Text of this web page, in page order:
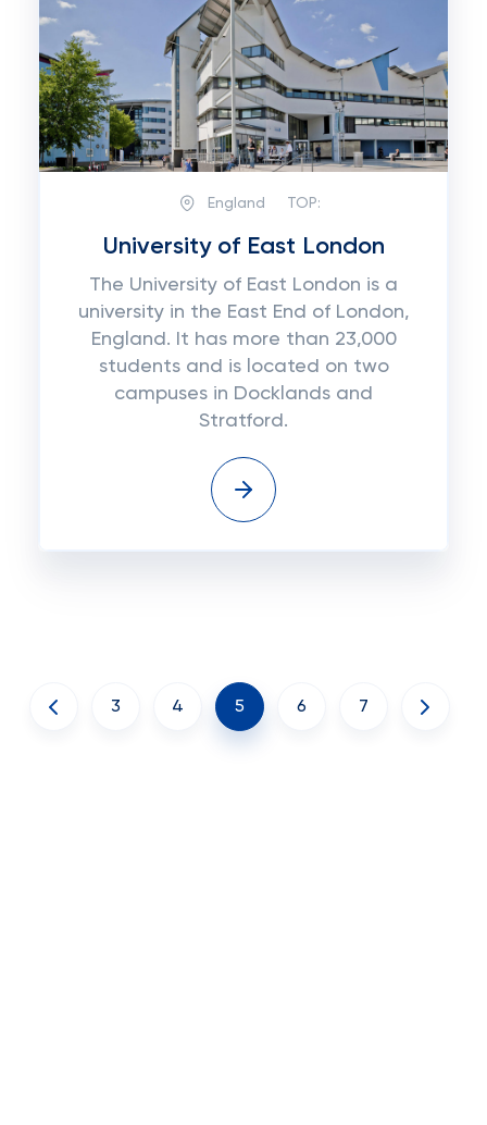
England TOP:
University of East London
The University of East London is a
university in the East End of London,
England. It has more than 23,000
students and is located on two
campuses in Docklands and
Stratford.
3 4 5 6 7